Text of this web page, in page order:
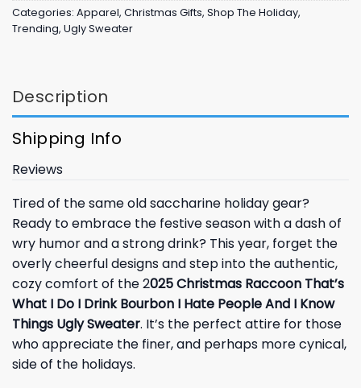
Categories: Apparel, Christmas Gifts, Shop The Holiday,
Trending, Ugly Sweater
Description
Shipping Info
Reviews
Tired of the same old saccharine holiday gear?
Ready to embrace the festive season with a dash of
wry humor and a strong drink? This year, forget the
overly cheerful designs and step into the authentic,
cozy comfort of the 2025 Christmas Raccoon That’s
What I Do I Drink Bourbon I Hate People And I Know
Things Ugly Sweater. It’s the perfect attire for those
who appreciate the finer, and perhaps more cynical,
side of the holidays.